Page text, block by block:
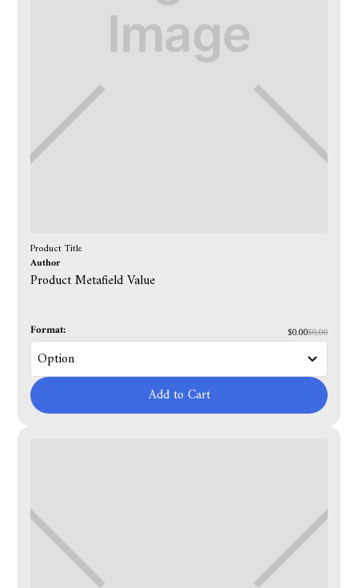
Product Title
Author
Product Metafield Value
Format: $0.00$0.00
Add to Cart